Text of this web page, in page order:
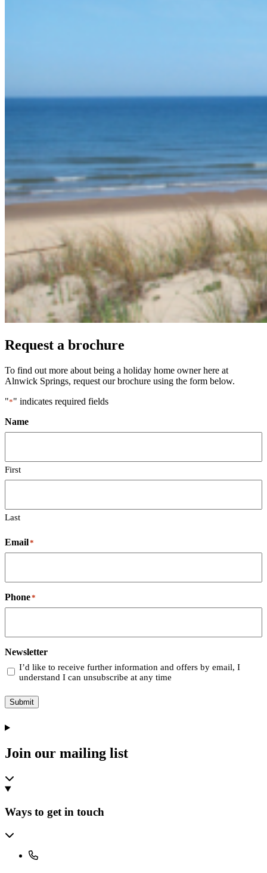
Request a brochure
To find out more about being a holiday home owner here at
Alnwick Springs, request our brochure using the form below.
"*" indicates required fields
Name
First
Last
Email*
Phone*
Newsletter
I’d like to receive further information and offers by email, I
understand I can unsubscribe at any time
Submit
Join our mailing list
Ways to get in touch